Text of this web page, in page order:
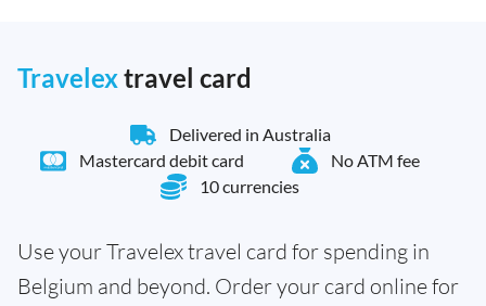
Travelextravel card
Delivered in Australia
Mastercard debit card
No ATM fee
10 currencies
Use your Travelex travel card for spending in
Belgium and beyond. Order your card online for